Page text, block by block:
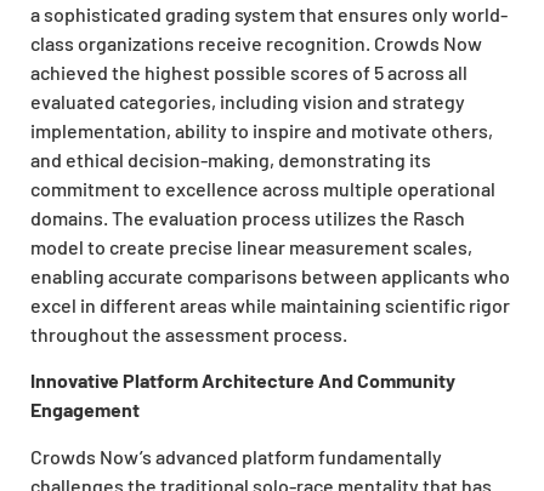
a sophisticated grading system that ensures only world-
class organizations receive recognition. Crowds Now
achieved the highest possible scores of 5 across all
evaluated categories, including vision and strategy
implementation, ability to inspire and motivate others,
and ethical decision-making, demonstrating its
commitment to excellence across multiple operational
domains. The evaluation process utilizes the Rasch
model to create precise linear measurement scales,
enabling accurate comparisons between applicants who
excel in different areas while maintaining scientific rigor
throughout the assessment process.
Innovative Platform Architecture And Community
Engagement
Crowds Now’s advanced platform fundamentally
challenges the traditional solo-race mentality that has